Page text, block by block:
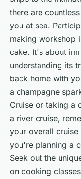
there are
you at sea.
making workshop
cake. It's about
understanding its
back home with
a champagne
Cruise or taking a
a river cruise,
your overall cruise
you're planning a
Seek out the
on cooking